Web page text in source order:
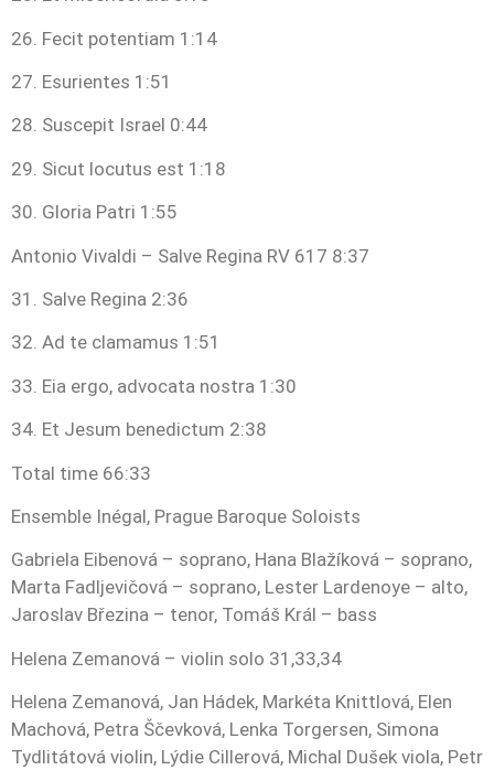
26. Fecit potentiam 1:14
27. Esurientes 1:51
28. Suscepit Israel 0:44
29. Sicut locutus est 1:18
30. Gloria Patri 1:55
Antonio Vivaldi – Salve Regina RV 617 8:37
31. Salve Regina 2:36
32. Ad te clamamus 1:51
33. Eia ergo, advocata nostra 1:30
34. Et Jesum benedictum 2:38
Total time 66:33
Ensemble Inégal, Prague Baroque Soloists
Gabriela Eibenová – soprano, Hana Blažíková – soprano,
Marta Fadljevičová – soprano, Lester Lardenoye – alto,
Jaroslav Březina – tenor, Tomáš Král – bass
Helena Zemanová – violin solo 31,33,34
Helena Zemanová, Jan Hádek, Markéta Knittlová, Elen
Machová, Petra Ščevková, Lenka Torgersen, Simona
Tydlitátová violin, Lýdie Cillerová, Michal Dušek viola, Petr